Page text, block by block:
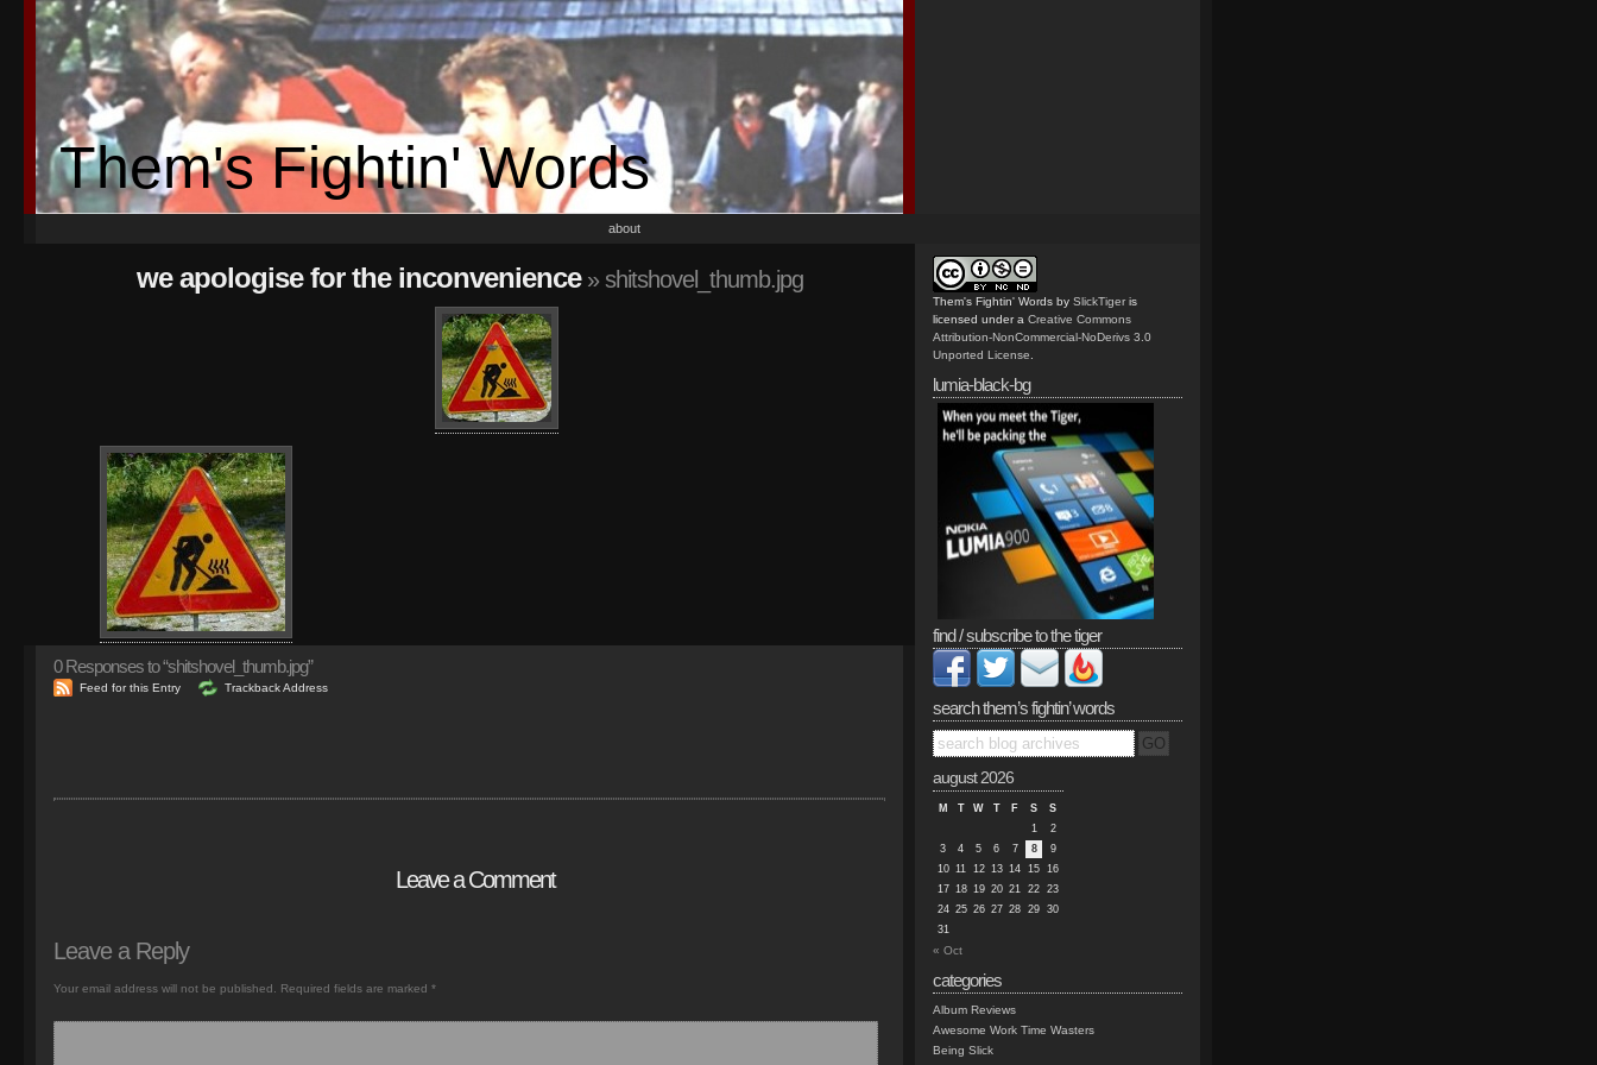
Them's Fightin' Words
about
we apologise for the inconvenience» shitshovel_thumb.jpg
0Responses to “shitshovel_thumb.jpg”
Feed for this Entry Trackback Address
Leave a Comment
Leave a Reply
Your email address will not be published. Required fields are marked *
Them's Fightin' Words by SlickTiger is
licensed under a Creative Commons
Attribution-NonCommercial-NoDerivs 3.0
Unported License
lumia-black-bg
find / subscribe to the tiger
search them’s fightin’ words
august 2026
M T W T F S
S
1
2
3
4 5 6 7 8
9
10 11 12 13 14 15 16
17 18 19 20 21 22 23
24 25 26 27 28 29 30
31
« Oct
categories
Album Reviews
Awesome Work Time Wasters
Being Slick